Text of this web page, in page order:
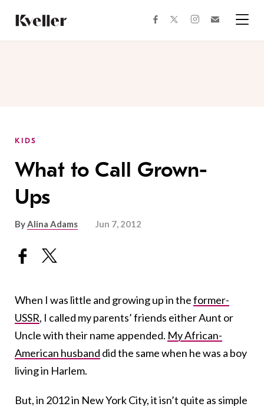
Content
Footer
facebooktwitterinstagram
KIDS
What to Call Grown-
Ups
ByAlina Adams Jun 7, 2012
When I was little and growing up in theformer-
USSR, I called my parents’ friends either Aunt or
Uncle with their name appended. My African-
American husband did the same when he was a boy
living in Harlem.
But, in 2012 in New York City, it isn’t quite as simple